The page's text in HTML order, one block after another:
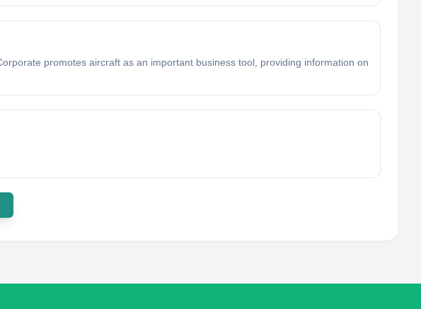
promotes aircraft as an important business tool, providing information on